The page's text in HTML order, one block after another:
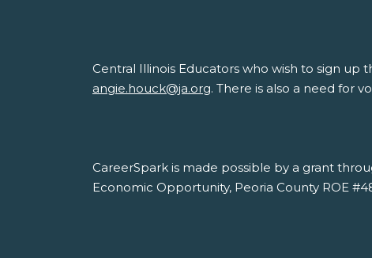
Central Illinois Educators who wish to sign
angie.houck@ja.org. There is also a need for
CareerSpark is made possible by a grant
Economic Opportunity, Peoria County ROE